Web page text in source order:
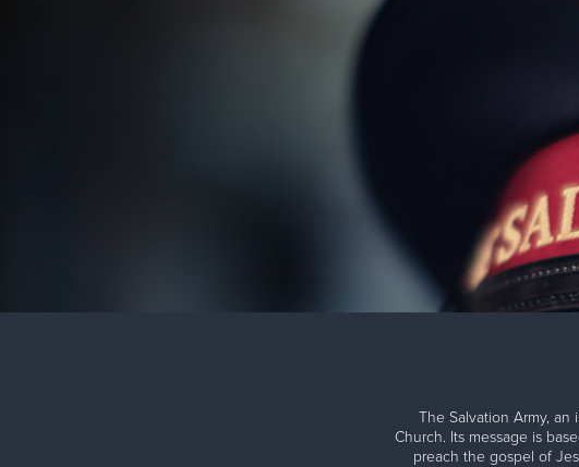
The Salvation Army,
Church. Its message is
preach the gospel of